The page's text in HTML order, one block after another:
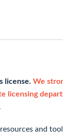
license. We
licensing
and